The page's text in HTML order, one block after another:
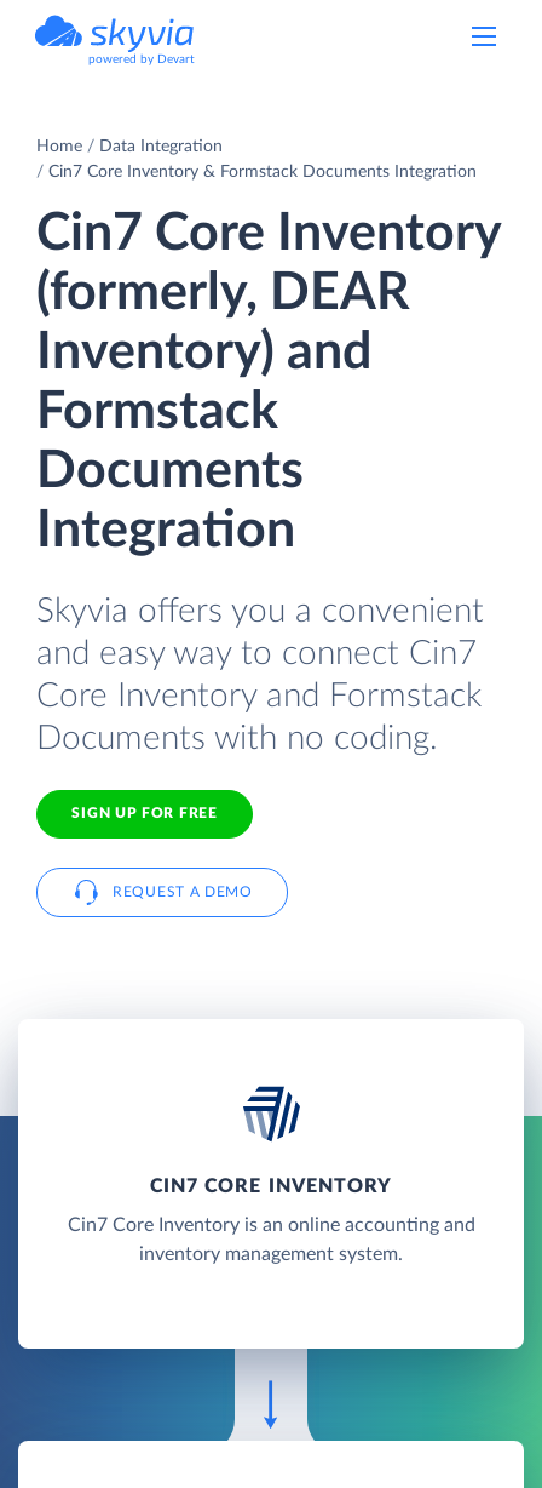
powered by Devart
Home
Data Integration
Cin7 Core Inventory & Formstack Documents Integration
Cin7 Core Inventory
(formerly, DEAR
Inventory) and
Formstack
Documents
Integration
Skyvia offers you a convenient
and easy way to connect Cin7
Core Inventory and Formstack
Documents with no coding.
SIGN UP FOR FREE
REQUEST A DEMO
CIN7 CORE INVENTORY
Cin7 Core Inventory is an online accounting and
inventory management system.